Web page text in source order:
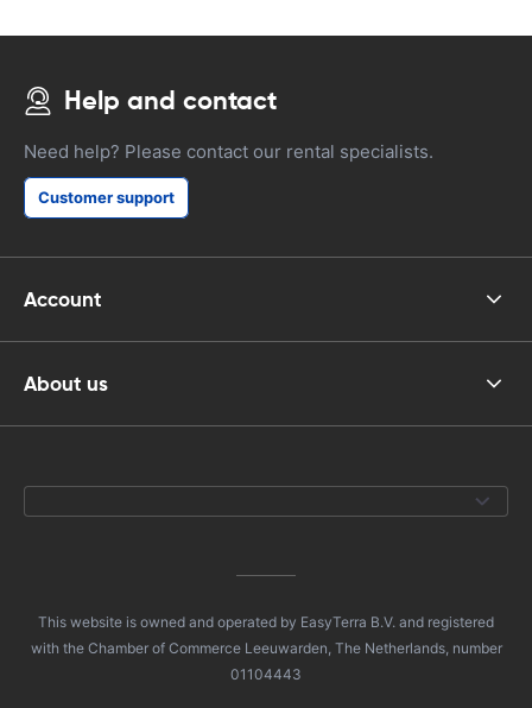
Help and contact
Need help? Please contact our rental specialists.
Customer support
Account
About us
This website is owned and operated by EasyTerra B.V. and registered
with the Chamber of Commerce Leeuwarden, The Netherlands, number
01104443